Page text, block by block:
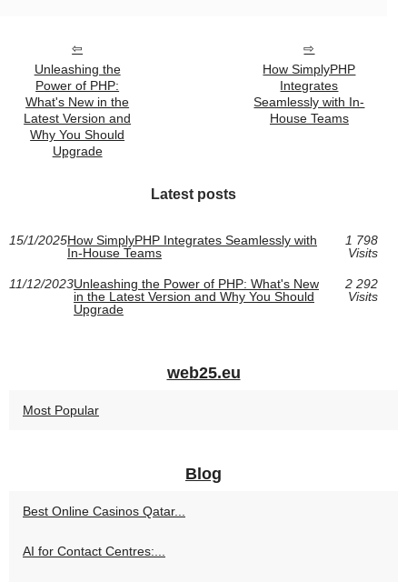
Unleashing the
Power of PHP:
What's New in the
Latest Version and
Why You Should
Upgrade
How SimplyPHP
Integrates
Seamlessly with In-
House Teams
Latest posts
15/1/2025How SimplyPHP Integrates Seamlessly with
In-House Teams
1 798
Visits
11/12/2023Unleashing the Power of PHP: What's New
in the Latest Version and Why You Should
Upgrade
2 292
Visits
web25.eu
Most Popular
Blog
Best Online Casinos Qatar...
AI for Contact Centres:...